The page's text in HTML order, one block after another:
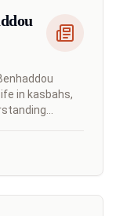
in kasbahs,